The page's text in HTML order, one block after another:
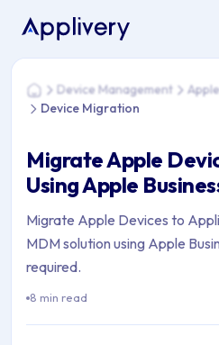
You are here: Home >
HomeDevice Management Apple
Device Migration
Migrate Apple
Using Apple
Migrate Apple Devices to
MDM solution using Apple
required.
8 min read